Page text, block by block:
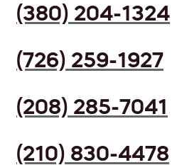
(380) 204-1324
(726) 259-1927
(208) 285-7041
(210) 830-4478